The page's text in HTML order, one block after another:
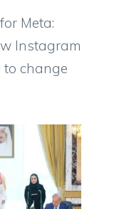
Meta:
Instagram
change